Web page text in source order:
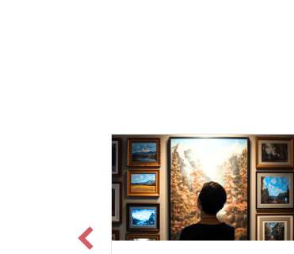
GLAMA USA Print Ad
Case Study